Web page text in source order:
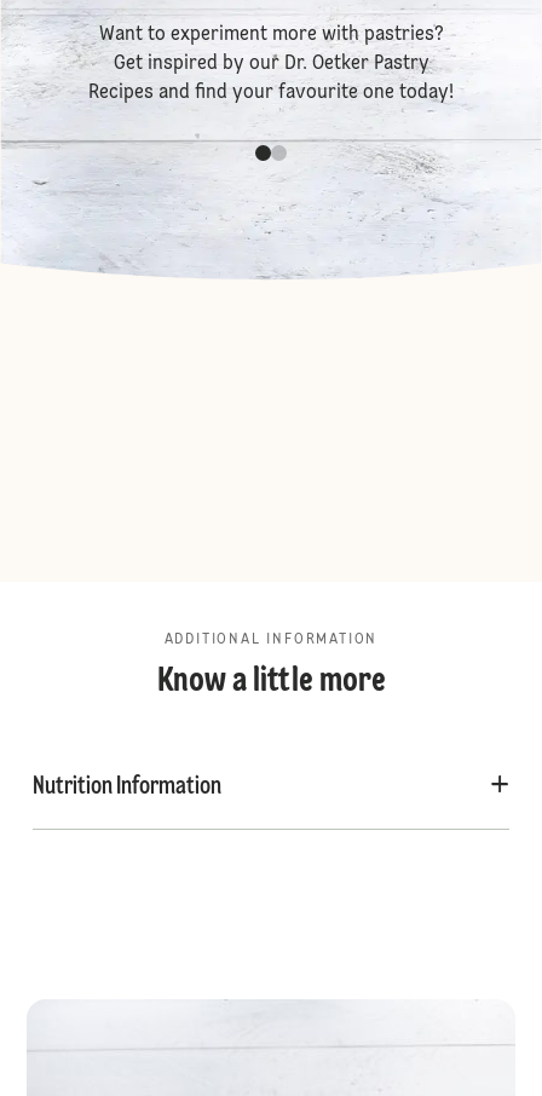
Want to experiment more with pastries?
Get inspired by ourDr. Oetker Pastry
Recipes and find your favourite one today!
ADDITIONAL INFORMATION
Know a little more
Nutrition Information